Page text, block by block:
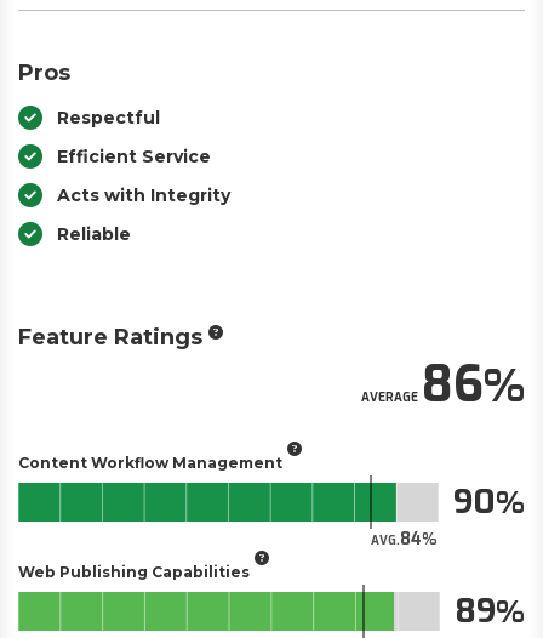
Pros
Respectful
Efficient Service
Acts with Integrity
Reliable
Feature Ratings
AVERAGE86
Content Workflow Management
AVG.84
90
Web Publishing Capabilities
89